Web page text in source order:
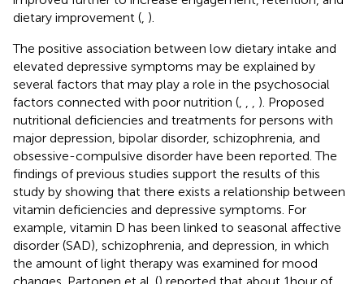
dietary improvement ( ).
The positive association between low dietary intake and
elevated depressive symptoms may be explained by
several factors that may play a role in the psychosocial
factors connected with poor nutrition (
). Proposed
nutritional deficiencies and treatments for persons with
major depression, bipolar disorder, schizophrenia, and
obsessive-compulsive disorder have been reported. The
findings of previous studies support the results of this
study by showing that there exists a relationship between
vitamin deficiencies and depressive symptoms. For
example, vitamin D has been linked to seasonal affective
disorder (SAD), schizophrenia, and depression, in which
the amount of light therapy was examined for mood
changes. Partonen et al. () reported that about 1 hour of